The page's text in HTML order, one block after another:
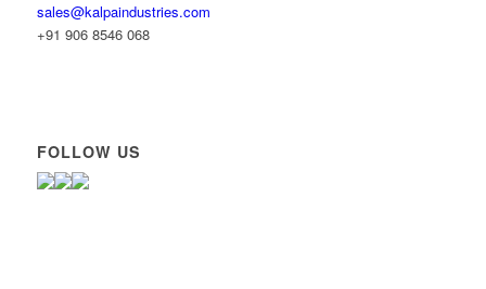
sales@kalpaindustries.com
+91 906 8546 068
FOLLOW US